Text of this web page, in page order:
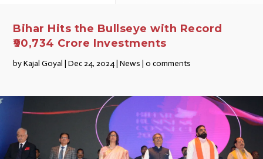
Bihar Hits the Bullseye with Record
₹90,734 Crore Investments
byKajal Goyal |Dec 24, 2024 |News |0 comments